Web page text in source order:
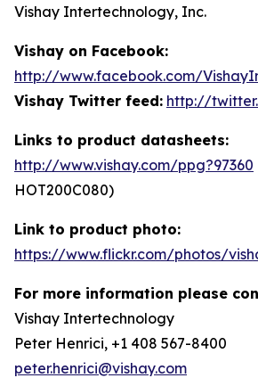
Vishay Intertechnology, Inc.
Vishay on Facebook:
http://www.facebook.com/
Vishay Twitter feed: http://
Links to product datasheets:
http://www.vishay.com/ppg?97360
HOT200C080)
Link to product photo:
https://www.flickr.com/photos/
For more information please
Vishay Intertechnology
Peter Henrici, +1 408 567-8400
peter.henrici@vishay.com